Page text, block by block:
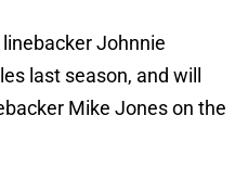
Johnnie
last season, and will
Mike Jones on the